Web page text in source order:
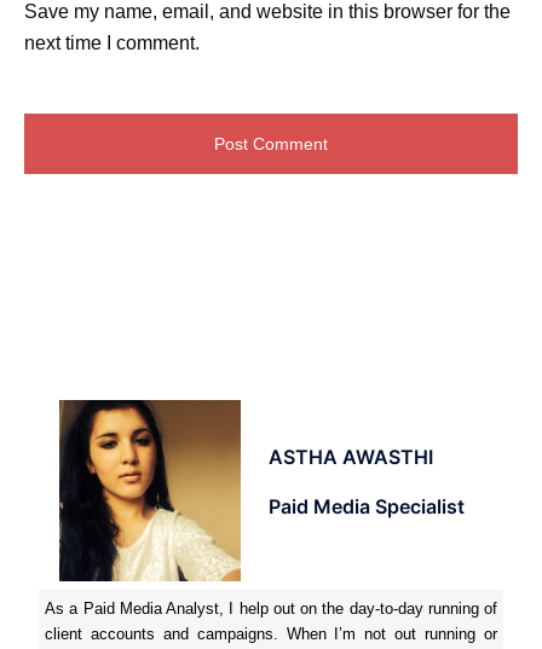
Save my name, email, and website in this browser for the
next time I comment.
ASTHA AWASTHI
Paid Media Specialist
As a Paid Media Analyst, I help out on the day-to-day running of
client accounts and campaigns. When I’m not out running or